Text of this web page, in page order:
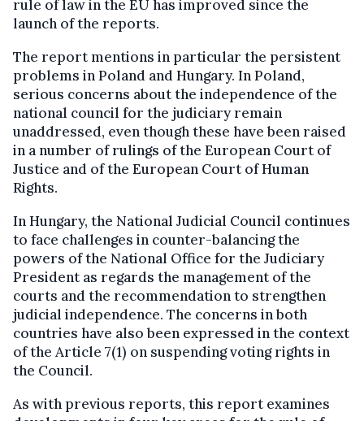
rule of law in the EU has improved since the
launch of the reports.
The report mentions in particular the persistent
problems in Poland and Hungary. In Poland,
serious concerns about the independence of the
national council for the judiciary remain
unaddressed, even though these have been raised
in a number of rulings of the European Court of
Justice and of the European Court of Human
Rights.
In Hungary, the National Judicial Council continues
to face challenges in counter-balancing the
powers of the National Office for the Judiciary
President as regards the management of the
courts and the recommendation to strengthen
judicial independence. The concerns in both
countries have also been expressed in the context
of the Article 7(1) on suspending voting rights in
the Council.
As with previous reports, this report examines